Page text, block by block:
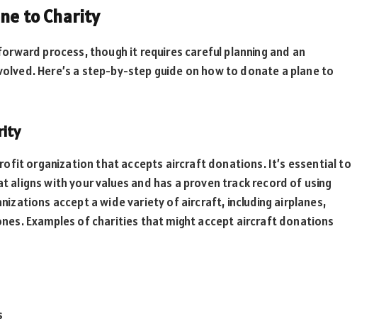
to Charity
process, though it requires careful planning and an
Here’s a step-by-step guide on how to donate a plane to
organization that accepts aircraft donations. It’s essential to
aligns with your values and has a proven track record of using
accept a wide variety of aircraft, including airplanes,
Examples of charities that might accept aircraft donations